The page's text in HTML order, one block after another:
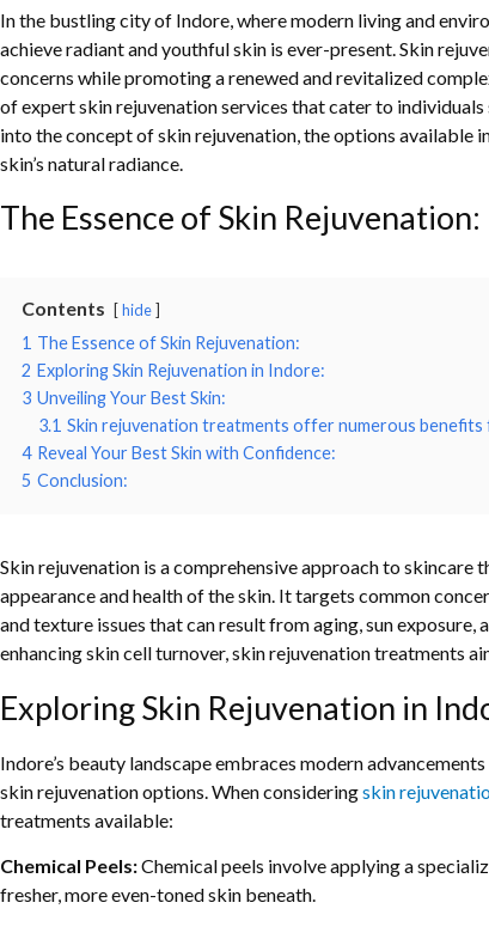
In the bustling city of Indore, where modern living and
achieve radiant and youthful skin is ever-present. Skin
concerns while promoting a renewed and revitalized
of expert skin rejuvenation services that cater to
into the concept of skin rejuvenation, the options available
skin’s natural radiance.
The Essence of Skin Rejuvenation:
Contents hide
1 The Essence of Skin Rejuvenation:
2 Exploring Skin Rejuvenation in Indore:
3 Unveiling Your Best Skin:
3.1 Skin rejuvenation treatments offer numerous benefits
4 Reveal Your Best Skin with Confidence:
5 Conclusion:
Skin rejuvenation is a comprehensive approach to
appearance and health of the skin. It targets common
and texture issues that can result from aging, sun
enhancing skin cell turnover, skin rejuvenation treatments
Exploring Skin Rejuvenation in
Indore’s beauty landscape embraces modern
skin rejuvenation options. When consideringskin
treatments available:
Chemical Peels:Chemical peels involve applying a
fresher, more even-toned skin beneath.